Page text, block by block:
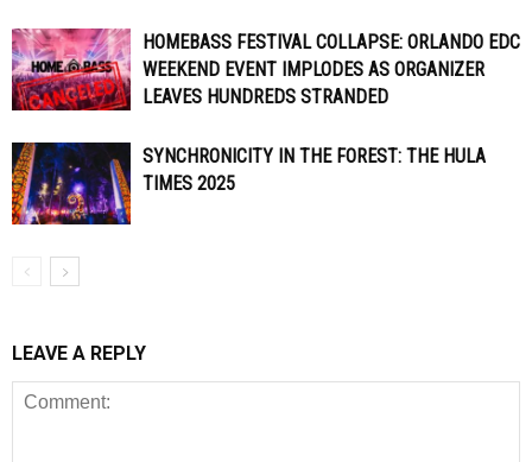
HOMEBASS FESTIVAL COLLAPSE: ORLANDO EDC
WEEKEND EVENT IMPLODES AS ORGANIZER
LEAVES HUNDREDS STRANDED
SYNCHRONICITY IN THE FOREST: THE HULA
TIMES 2025
LEAVE A REPLY